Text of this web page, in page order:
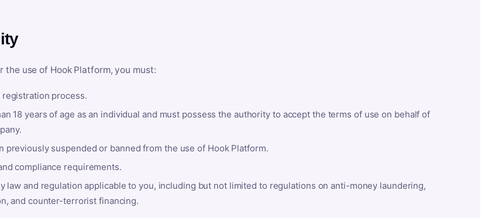
the use of Hook Platform, you must:
process.
18 years of age as an individual and must possess the authority to accept the terms of use on behalf of
previously suspended or banned from the use of Hook Platform.
compliance requirements.
law and regulation applicable to you, including but not limited to regulations on anti-money laundering,
and counter-terrorist financing.